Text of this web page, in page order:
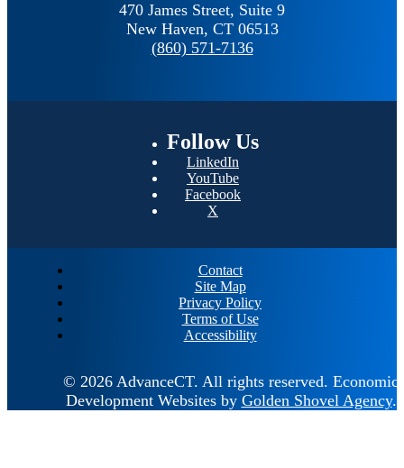
470 James Street, Suite 9
New Haven, CT 06513
(860) 571-7136
Follow Us
LinkedIn
YouTube
Facebook
X
Contact
Site Map
Privacy Policy
Terms of Use
Accessibility
© 2026 AdvanceCT. All rights reserved. Economic
Development Websites by Golden Shovel Agency.